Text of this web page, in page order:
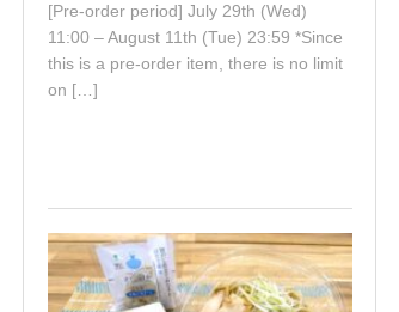
[Pre-order period] July 29th (Wed)
11:00 – August 11th (Tue) 23:59 *Since
this is a pre-order item, there is no limit
on […]